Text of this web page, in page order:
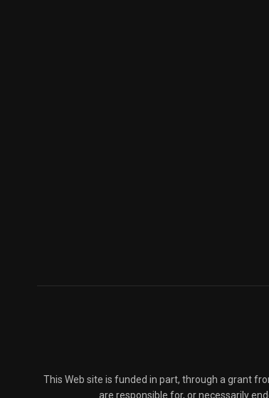
This Web site is funded in part, through a grant
are responsible for, or necessarily